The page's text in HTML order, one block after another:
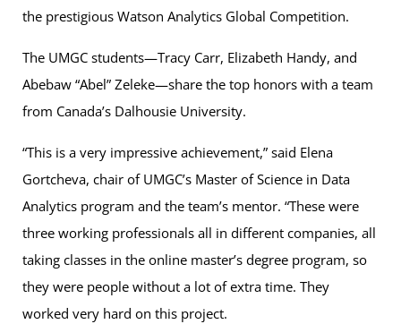
the prestigious Watson Analytics Global Competition.
The UMGC students—Tracy Carr, Elizabeth Handy, and
Abebaw “Abel” Zeleke—share the top honors with a team
from Canada’s Dalhousie University.
“This is a very impressive achievement,” said Elena
Gortcheva, chair of UMGC’s Master of Science in Data
Analytics program and the team’s mentor. “These were
three working professionals all in different companies, all
taking classes in the online master’s degree program, so
they were people without a lot of extra time. They
worked very hard on this project.